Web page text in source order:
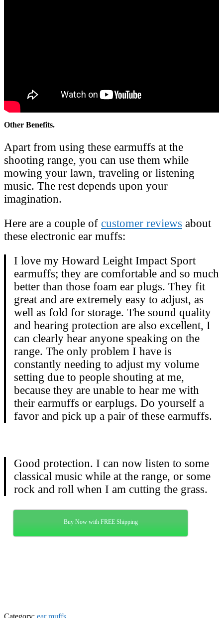
Other Benefits.
Apart from using these earmuffs at the
shooting range, you can use them while
mowing your lawn, traveling or listening
music. The rest depends upon your
imagination.
Here are a couple of customer reviews about
these electronic ear muffs:
I love my Howard Leight Impact Sport
earmuffs; they are comfortable and so much
better than those foam ear plugs. They fit
great and are extremely easy to adjust, as
well as fold for storage. The sound quality
and hearing protection are also excellent, I
can clearly hear anyone speaking on the
range. The only problem I have is
constantly needing to adjust my volume
setting due to people shouting at me,
because they are unable to hear me with
their earmuffs or earplugs. Do yourself a
favor and pick up a pair of these earmuffs.
Good protection. I can now listen to some
classical music while at the range, or some
rock and roll when I am cutting the grass.
Buy Now with FREE Shipping
Category: ear muffs